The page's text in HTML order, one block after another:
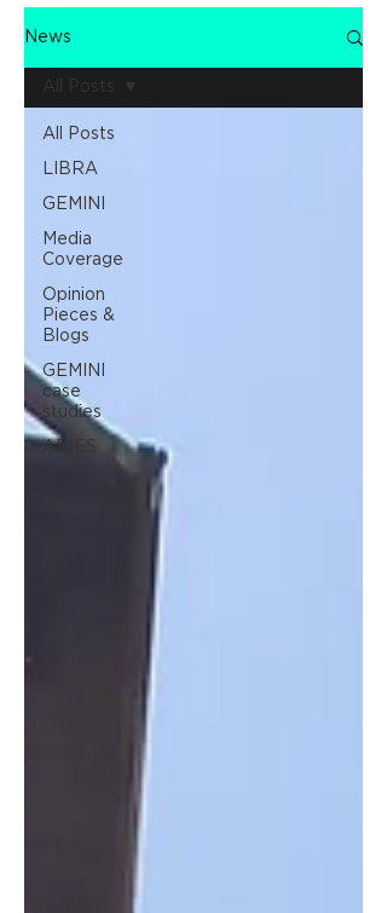
News
All Posts
LIBRA
GEMINI
Media
Coverage
Opinion
Pieces &
Blogs
GEMINI
case
studies
ARIES
All Posts